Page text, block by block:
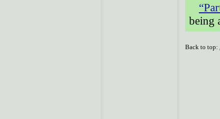
being
Back to top: